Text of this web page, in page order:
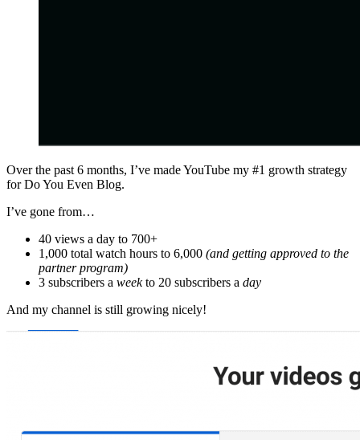
Over the past 6 months, I’ve made YouTube my #1 growth strategy
for Do You Even Blog.
I’ve gone from…
40 views a day to 700+
1,000 total watch hours to 6,000 (and getting approved to the
partner program)
3 subscribers a weekto 20 subscribers a day
And my channel is still growing nicely!